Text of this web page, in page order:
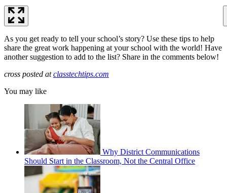
As you get ready to tell your school’s story? Use these tips to help
share the great work happening at your school with the world! Have
another suggestion to add to the list? Share in the comments below!
cross posted atclasstechtips.com
You may like
Why District Communications
Should Start in the Classroom, Not the Central Office